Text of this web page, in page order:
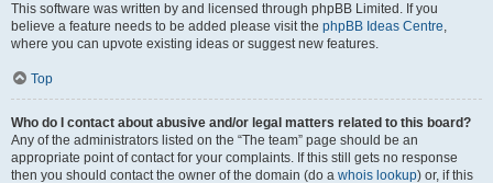
This software was written by and licensed through phpBB Limited. If you
believe a feature needs to be added please visit the phpBB Ideas Centre,
where you can upvote existing ideas or suggest new features.
Top
Who do I contact about abusive and/or legal matters related to this board?
Any of the administrators listed on the “The team” page should be an
appropriate point of contact for your complaints. If this still gets no response
then you should contact the owner of the domain (do a whois lookup) or, if this